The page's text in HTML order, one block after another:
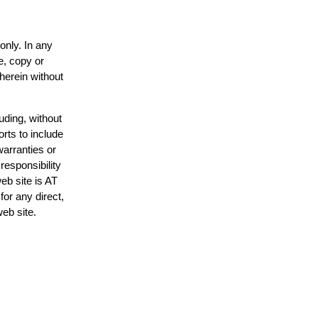
In any
copy or
without
without
to include
or
site is AT
any direct,
site.